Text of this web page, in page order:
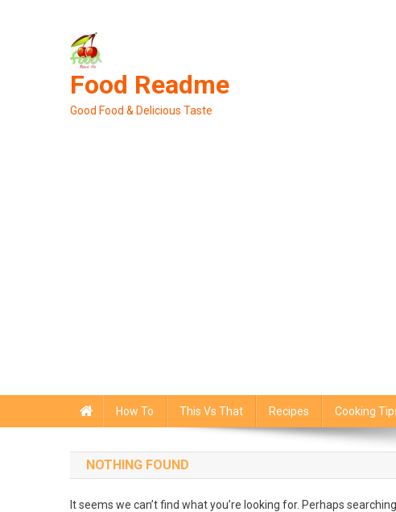
Food Readme
Good Food & Delicious Taste
How To This Vs That Recipes Cooking
NOTHING FOUND
It seems we can’t find what you’re looking for. Perhaps